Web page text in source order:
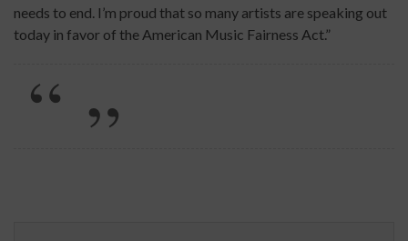
needs to end. I’m proud that so many artists are speaking out
today in favor of the American Music Fairness Act.”